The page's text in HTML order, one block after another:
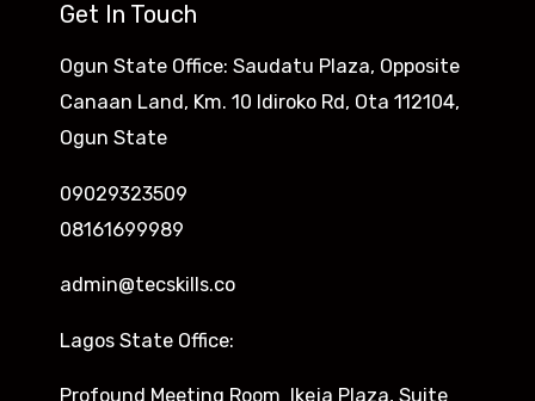
Get In Touch
Ogun State Office: Saudatu Plaza, Opposite
Canaan Land, Km. 10 Idiroko Rd, Ota 112104,
Ogun State
09029323509
08161699989
admin@tecskills.co
Lagos State Office:
Profound Meeting Room Ikeja Plaza, Suite